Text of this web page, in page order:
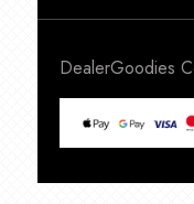
DealerGoodies